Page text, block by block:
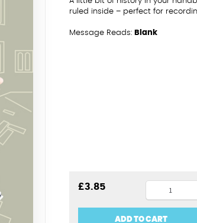
ruled inside – perfect for
Message Reads: Blank
£3.85
Elizabeth
I
notebook
ADD TO CART